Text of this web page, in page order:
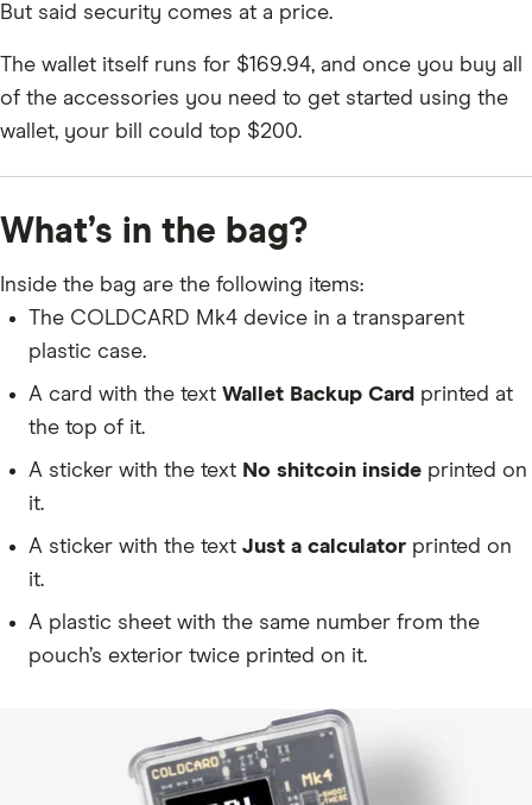
But said security comes at a price.
The wallet itself runs for $169.94, and once you buy all
of the accessories you need to get started using the
wallet, your bill could top $200.
What’s in the bag?
Inside the bag are the following items:
The COLDCARD Mk4 device in a transparent
plastic case.
A card with the text Wallet Backup Card printed at
the top of it.
A sticker with the text No shitcoin inside printed on
it.
A sticker with the text Just a calculator printed on
it.
A plastic sheet with the same number from the
pouch’s exterior twice printed on it.